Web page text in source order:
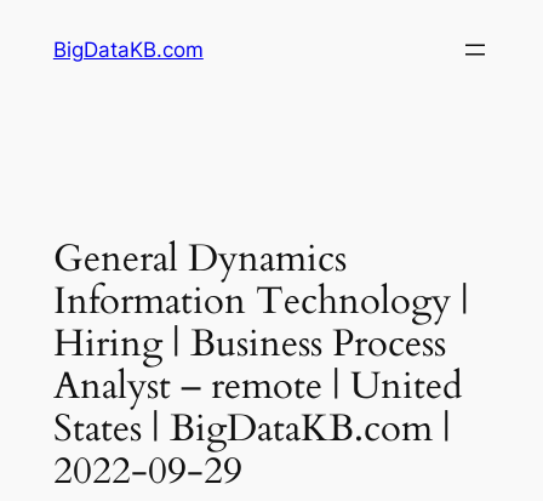
BigDataKB.com
General Dynamics
Information Technology |
Hiring | Business Process
Analyst – remote | United
States | BigDataKB.com |
2022-09-29